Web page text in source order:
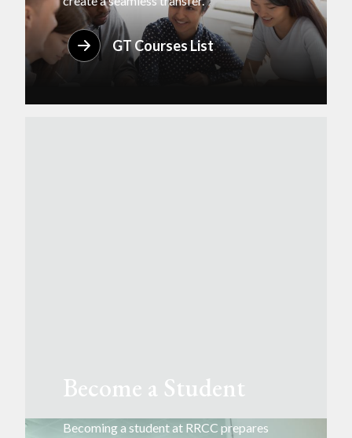
GT Courses List
Become a Student
Becoming a student at RRCC prepares